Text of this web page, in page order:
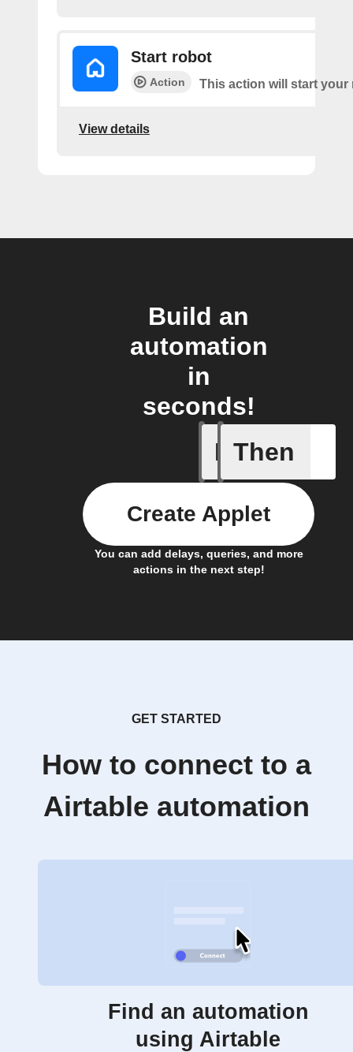
Start robot
Action This action will start your
View details
Build an
automation
in
seconds!
If
New
Then
You can add delays, queries, and more
actions in the next step!
Create Applet
GET STARTED
How to connect to a
Airtable automation
Find an automation
using Airtable